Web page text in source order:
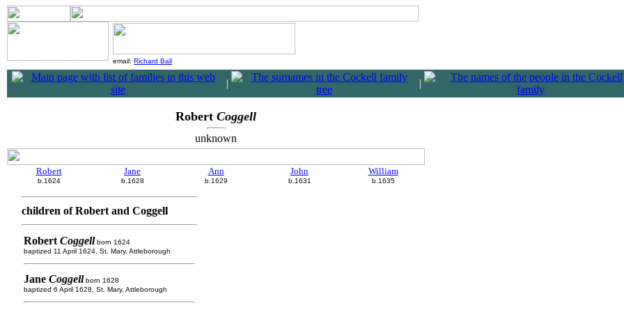
email: Richard Ball
| |
Robert Coggell
unknown
Robert
b.1624
Jane
b.1628
Ann
b.1629
John
b.1631
William
b.1635
children of Robert and Coggell
Robert Coggell born 1624
baptized 11 April 1624, St. Mary, Attleborough
Jane Coggell born 1628
baptized 6 April 1628, St. Mary, Attleborough